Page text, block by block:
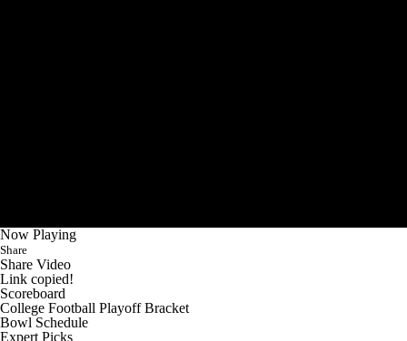
Now Playing
Share
Share Video
Link copied!
Scoreboard
College Football Playoff Bracket
Bowl Schedule
Expert Picks